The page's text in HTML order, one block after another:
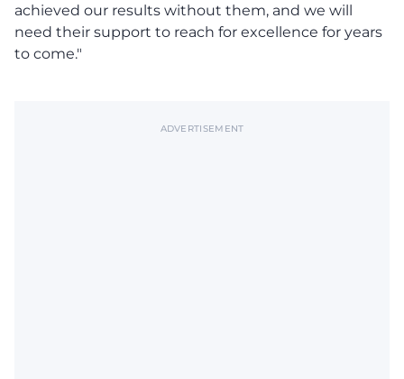
achieved our results without them, and we will
need their support to reach for excellence for years
to come."
ADVERTISEMENT